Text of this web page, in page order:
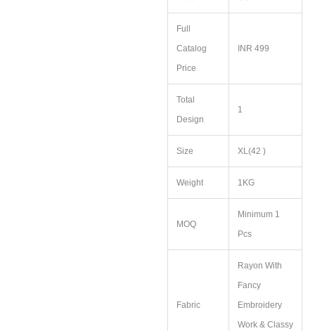
Full
Catalog
Price
INR 499
Total
Design
1
Size XL(42 )
Weight 1KG
MOQ
Minimum 1
Pcs
Fabric
Rayon With
Fancy
Embroidery
Work & Classy